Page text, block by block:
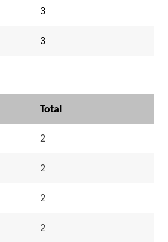
3
3
Total
2
2
2
2